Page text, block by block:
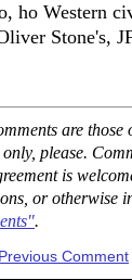
ho Western
Stone's,
are
please.
is
or otherwise
.
Comment